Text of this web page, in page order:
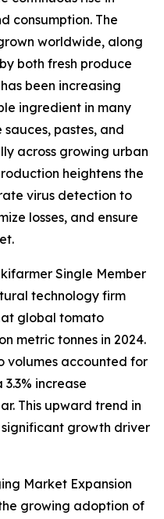
consumption. The
worldwide, along
both fresh produce
been increasing
ingredient in many
pastes, and
across growing urban
heightens the
virus detection to
losses, and ensure
Single Member
technology firm
global tomato
metric tonnes in 2024.
volumes accounted for
increase
This upward trend in
growth driver
Market Expansion
growing adoption of